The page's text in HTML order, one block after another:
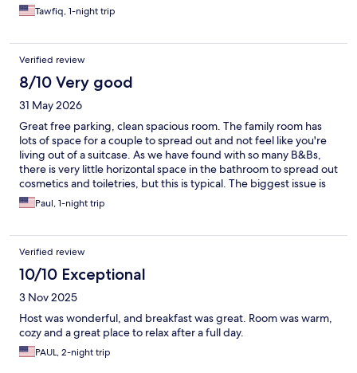
Tawfiq, 1-night trip
Verified review
8/10 Very good
31 May 2026
Great free parking, clean spacious room. The family room has
lots of space for a couple to spread out and not feel like you're
living out of a suitcase. As we have found with so many B&Bs,
there is very little horizontal space in the bathroom to spread out
cosmetics and toiletries, but this is typical. The biggest issue is
that there is something constantly flapping in the wind all night
long just outside the family room windows, even closed.
Paul, 1-night trip
Verified review
10/10 Exceptional
3 Nov 2025
Host was wonderful, and breakfast was great. Room was warm,
cozy and a great place to relax after a full day.
PAUL, 2-night trip